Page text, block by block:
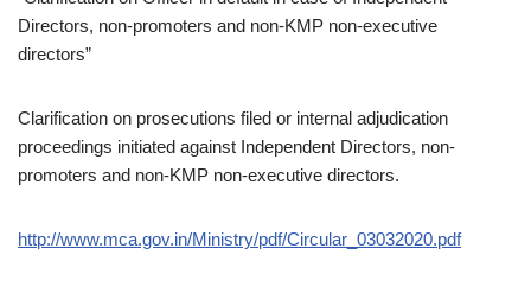
Directors, non-promoters and non-KMP non-executive
directors”
Clarification on prosecutions filed or internal adjudication
proceedings initiated against Independent Directors, non-
promoters and non-KMP non-executive directors.
http://www.mca.gov.in/Ministry/pdf/Circular_03032020.pdf